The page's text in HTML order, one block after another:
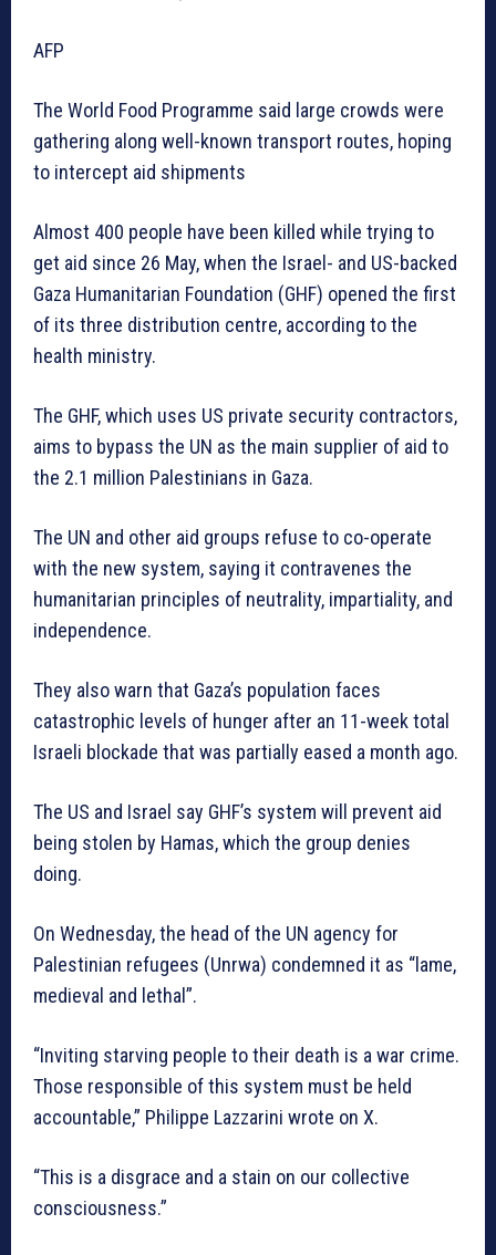
AFP
The World Food Programme said large crowds were
gathering along well-known transport routes, hoping
to intercept aid shipments
Almost 400 people have been killed while trying to
get aid since 26 May, when the Israel- and US-backed
Gaza Humanitarian Foundation (GHF) opened the first
of its three distribution centre, according to the
health ministry.
The GHF, which uses US private security contractors,
aims to bypass the UN as the main supplier of aid to
the 2.1 million Palestinians in Gaza.
The UN and other aid groups refuse to co-operate
with the new system, saying it contravenes the
humanitarian principles of neutrality, impartiality, and
independence.
They also warn that Gaza’s population faces
catastrophic levels of hunger after an 11-week total
Israeli blockade that was partially eased a month ago.
The US and Israel say GHF’s system will prevent aid
being stolen by Hamas, which the group denies
doing.
On Wednesday, the head of the UN agency for
Palestinian refugees (Unrwa) condemned it as “lame,
medieval and lethal”.
“Inviting starving people to their death is a war crime.
Those responsible of this system must be held
accountable,” Philippe Lazzarini wrote on X.
“This is a disgrace and a stain on our collective
consciousness.”